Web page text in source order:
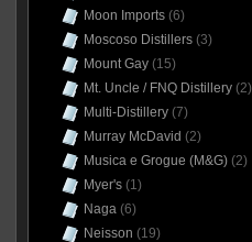
Moon Imports(6)
Moscoso Distillers(3)
Mount Gay(15)
Mt. Uncle / FNQ Distillery(2)
Multi-Distillery(7)
Murray McDavid (2)
Musica e Grogue (M&G)(2)
Myer's(1)
Naga(6)
Neisson (19)